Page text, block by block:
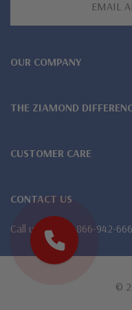
Customize this design
Questions? Live Chat
Finest high quality hand
lab grown diamond look
Comprehensive Jewelry
All Ziamond jewelry
OUR COMPANY
THE ZIAMOND
CUSTOMER CARE
CONTACT US
Call us 1-866-942-
©